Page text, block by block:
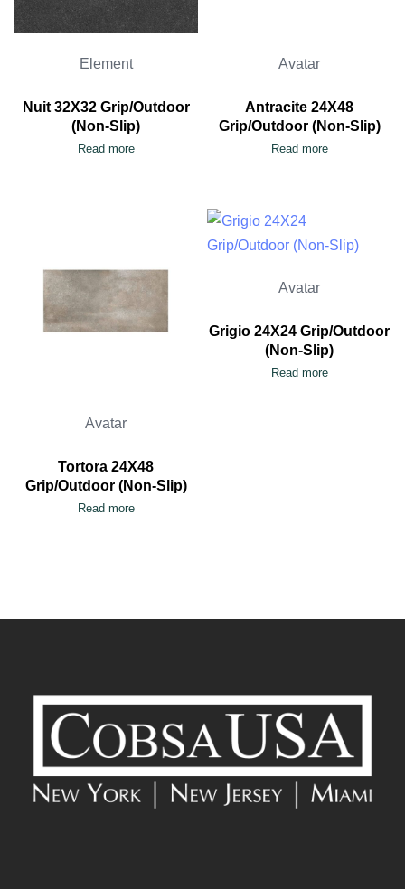
Element
Nuit 32X32 Grip/Outdoor
(Non-Slip)
Read more
Avatar
Antracite 24X48
Grip/Outdoor (Non-Slip)
Read more
Avatar
Tortora 24X48
Grip/Outdoor (Non-Slip)
Read more
Avatar
Grigio 24X24 Grip/Outdoor
(Non-Slip)
Read more